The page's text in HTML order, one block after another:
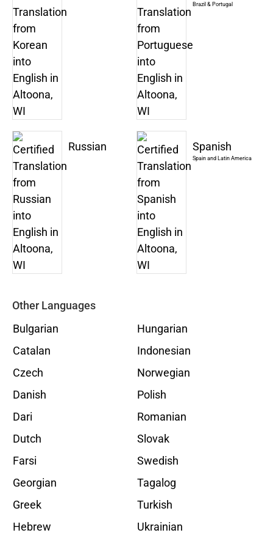
Brazil & Portugal
Russian Spanish
Spain and Latin America
Other Languages
Bulgarian
Catalan
Czech
Danish
Dari
Dutch
Farsi
Georgian
Greek
Hebrew
Hungarian
Indonesian
Norwegian
Polish
Romanian
Slovak
Swedish
Tagalog
Turkish
Ukrainian